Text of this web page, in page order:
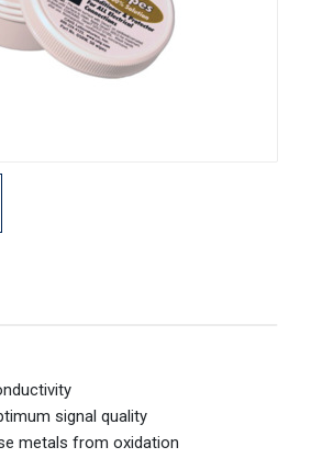
signal quality
metals from oxidation